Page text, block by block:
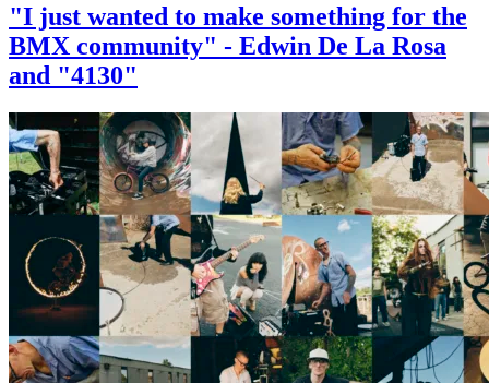
"I just wanted to make something for the
BMX community" - Edwin De La Rosa
and "4130"